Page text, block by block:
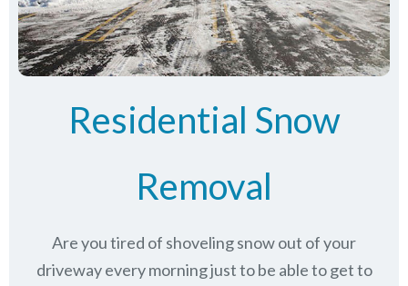
Residential Snow
Removal
Are you tired of shoveling snow out of your
driveway every morning just to be able to get to